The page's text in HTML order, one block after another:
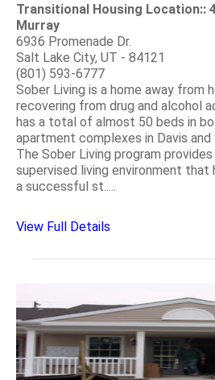
Transitional Housing Location::
Murray
6936 Promenade Dr.
Salt Lake City, UT - 84121
(801) 593-6777
Sober Living is a home away from
recovering from drug and alcohol
has a total of almost 50 beds in
apartment complexes in Davis
The Sober Living program
supervised living environment that
a successful st.....
View Full Details